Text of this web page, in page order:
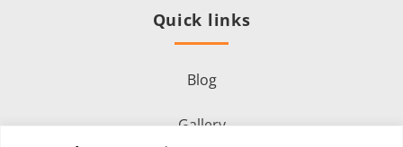
Quick links
Blog
Gallery